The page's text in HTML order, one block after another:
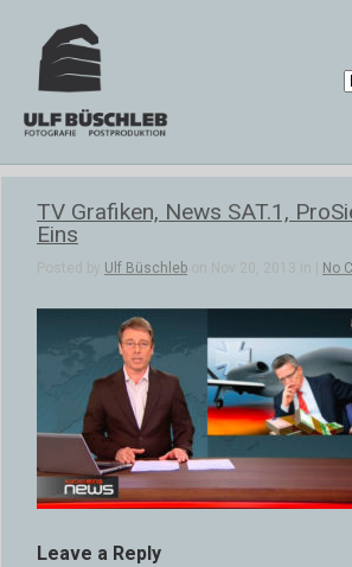
TV Grafiken, News SAT.1,
Eins
Posted by Ulf Büschleb on Nov 20, 2013 in | No
Leave a Reply